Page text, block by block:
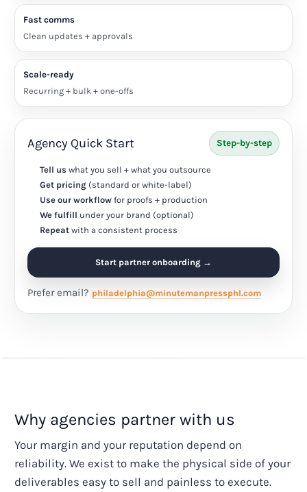
Fast comms
Clean updates + approvals
Scale-ready
Recurring + bulk + one-offs
Agency Quick Start Step-by-step
Tell us what you sell + what you outsource
Get pricing (standard or white-label)
Use our workflow for proofs + production
We fulfill under your brand (optional)
Repeat with a consistent process
Start partner onboarding →
Prefer email? philadelphia@minutemanpressphl.com
Why agencies partner with us
Your margin and your reputation depend on
reliability. We exist to make the physical side of your
deliverables easy to sell and painless to execute.